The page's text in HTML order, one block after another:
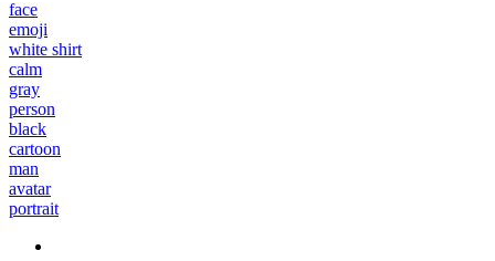
face
emoji
white shirt
calm
gray
person
black
cartoon
man
avatar
portrait